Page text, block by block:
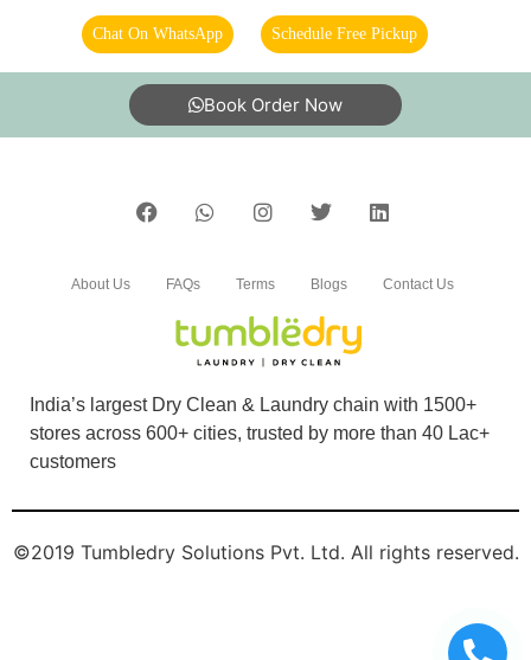
Chat On WhatsApp Schedule Free Pickup
Book Order Now
India’s largest Dry Clean & Laundry chain with 1500+
stores across 600+ cities, trusted by more than 40 Lac+
customers
About Us FAQs Terms Blogs Contact Us
©2019 Tumbledry Solutions Pvt. Ltd. All rights reserved.